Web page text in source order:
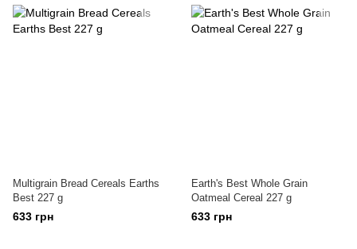
Multigrain Bread Cereals Earths
Best 227 g
633 грн
Earth's Best Whole Grain
Oatmeal Cereal 227 g
633 грн